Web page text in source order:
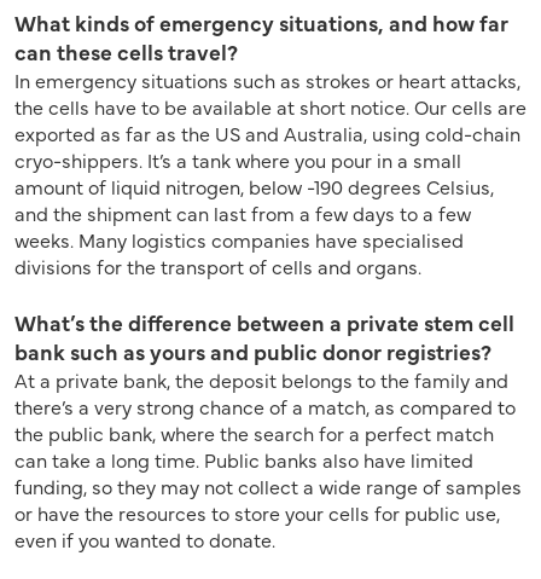
What kinds of emergency situations, and how far
can these cells travel?
In emergency situations such as strokes or heart attacks,
the cells have to be available at short notice. Our cells are
exported as far as the US and Australia, using cold-chain
cryo-shippers. It’s a tank where you pour in a small
amount of liquid nitrogen, below -190 degrees Celsius,
and the shipment can last from a few days to a few
weeks. Many logistics companies have specialised
divisions for the transport of cells and organs.
What’s the difference between a private stem cell
bank such as yours and public donor registries?
At a private bank, the deposit belongs to the family and
there’s a very strong chance of a match, as compared to
the public bank, where the search for a perfect match
can take a long time. Public banks also have limited
funding, so they may not collect a wide range of samples
or have the resources to store your cells for public use,
even if you wanted to donate.